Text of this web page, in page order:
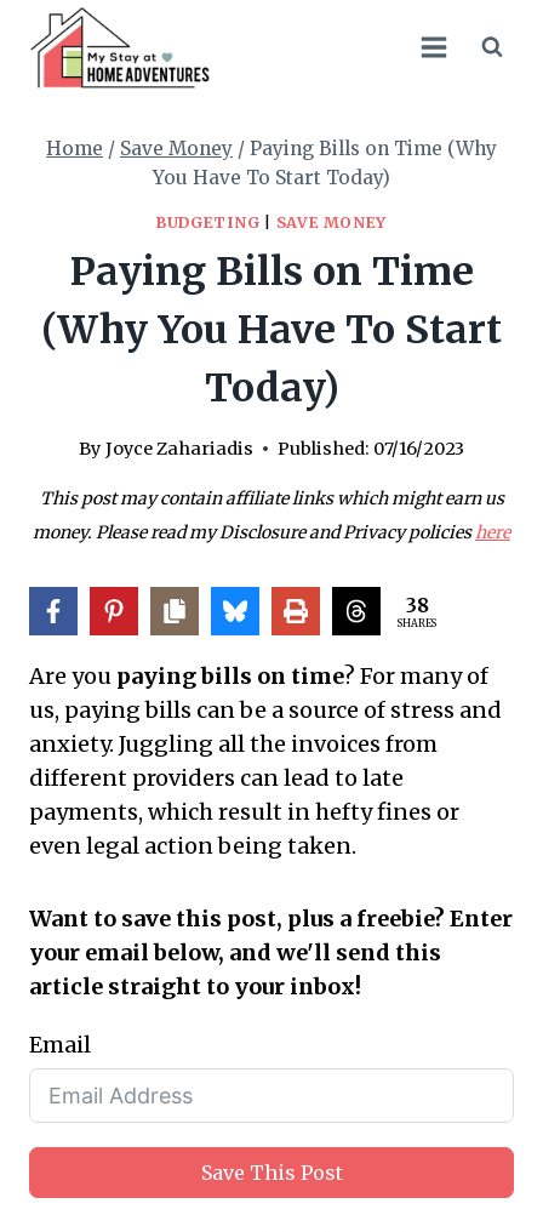
content
Home / Save Money / Paying Bills on Time (Why
You Have To Start Today)
BUDGETING SAVE MONEY
Paying Bills on Time
(Why You Have To Start
Today)
By Joyce Zahariadis Published: 07/16/2023
This post may contain affiliate links which might earn us
money. Please read my Disclosure and Privacy policieshere
38
SHARES
Are you paying bills on time? For many of
us, paying bills can be a source of stress and
anxiety. Juggling all the invoices from
different providers can lead to late
payments, which result in hefty fines or
even legal action being taken.
Want to save this post, plus a freebie? Enter
your email below, and we'll send this
article straight to your inbox!
Email
Save This Post